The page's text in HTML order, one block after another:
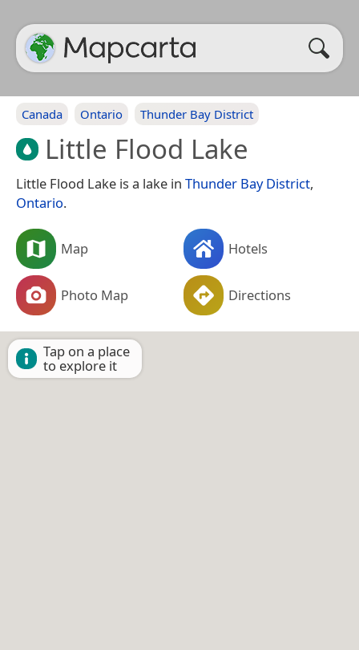
Canada Ontario Thunder Bay District
Little Flood Lake
Little Flood Lake is a lake in Thunder Bay District,
Ontario.
Map Hotels
Photo Map Directions
Tap on a place
to explore it